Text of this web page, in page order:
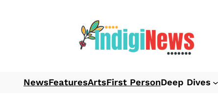
NewsFeaturesArtsFirst PersonDeep Dives